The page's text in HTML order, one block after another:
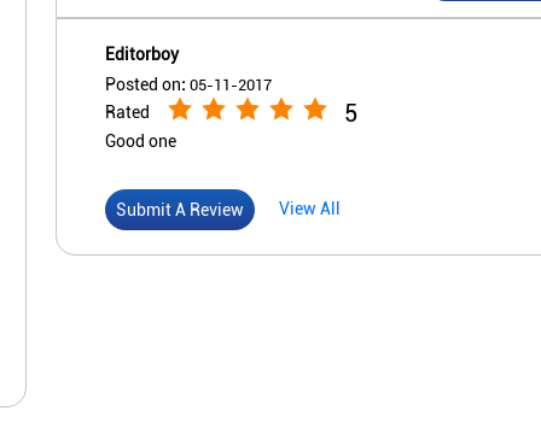
Editorboy
Posted on: 05-11-2017
Rated 5
Good one
Submit A Review View All